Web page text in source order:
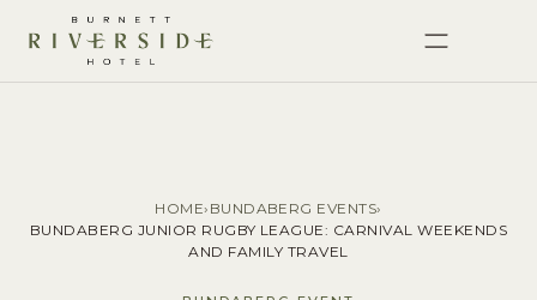
HOME› BUNDABERG EVENTS›
BUNDABERG JUNIOR RUGBY LEAGUE: CARNIVAL WEEKENDS
AND FAMILY TRAVEL